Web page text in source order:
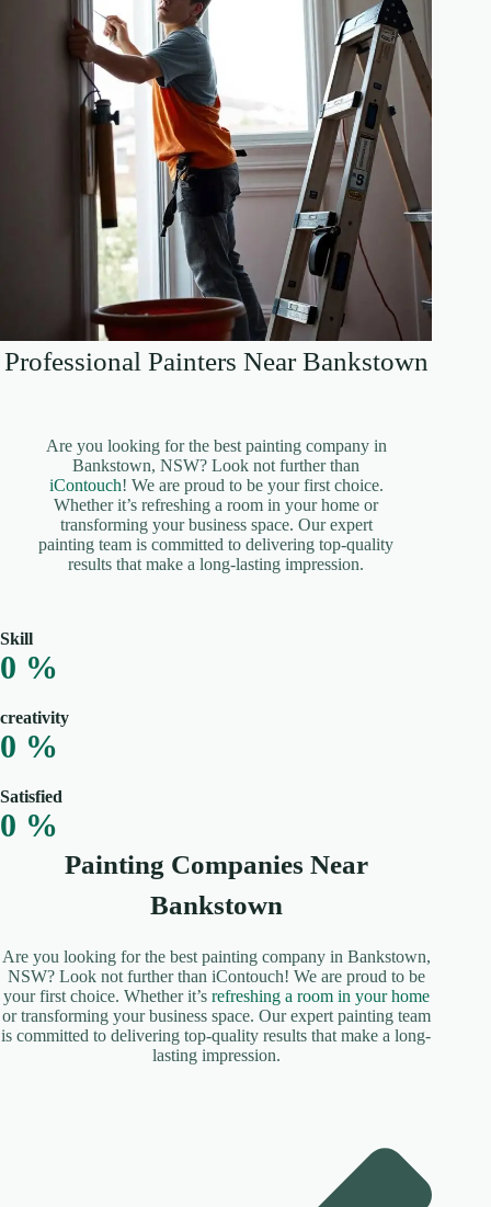
Professional Painters Near Bankstown
Are you looking for the best painting company in
Bankstown, NSW? Look not further than
iContouch! We are proud to be your first choice.
Whether it’s refreshing a room in your home or
transforming your business space. Our expert
painting team is committed to delivering top-quality
results that make a long-lasting impression.
Skill
0 %
creativity
0 %
Satisfied
0 %
Painting Companies Near
Bankstown
Are you looking for the best painting company in Bankstown,
NSW? Look not further than iContouch! We are proud to be
your first choice. Whether it’s refreshing a room in your home
or transforming your business space. Our expert painting team
is committed to delivering top-quality results that make a long-
lasting impression.